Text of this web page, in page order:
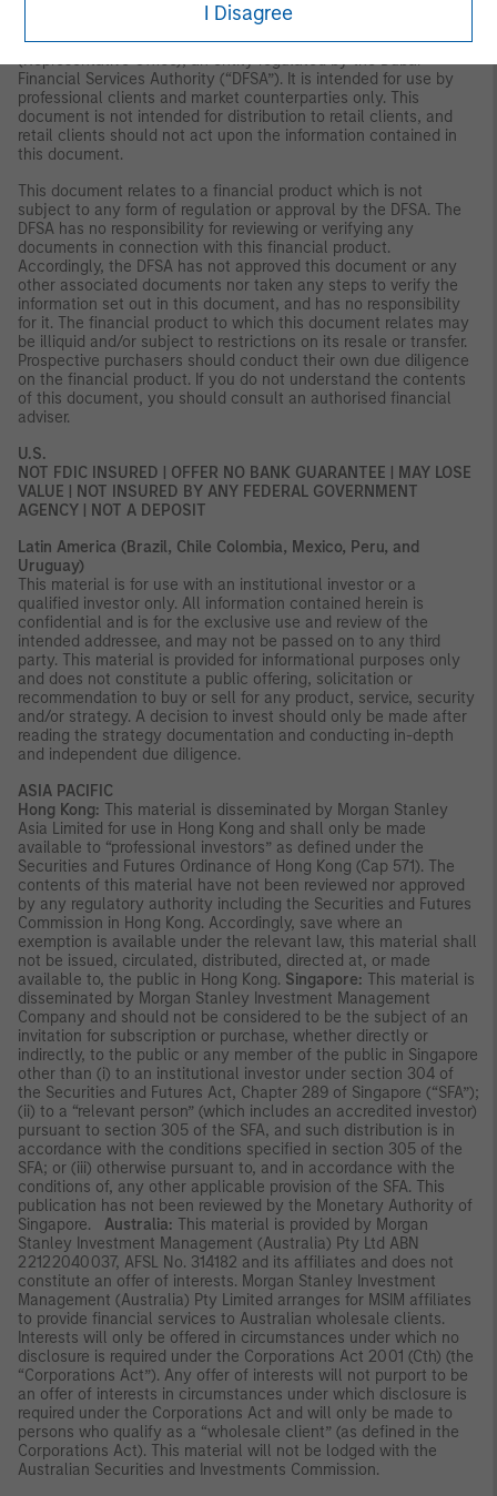
I Disagree
This document is distributed in the Dubai International Financial
Centre by Morgan Stanley Investment Management Limited
(Representative Office), an entity regulated by the Dubai
Financial Services Authority (“DFSA”). It is intended for use by
professional clients and market counterparties only. This
document is not intended for distribution to retail clients, and
retail clients should not act upon the information contained in
this document.
This document relates to a financial product which is not
subject to any form of regulation or approval by the DFSA. The
DFSA has no responsibility for reviewing or verifying any
documents in connection with this financial product.
Accordingly, the DFSA has not approved this document or any
other associated documents nor taken any steps to verify the
information set out in this document, and has no responsibility
for it. The financial product to which this document relates may
be illiquid and/or subject to restrictions on its resale or transfer.
Prospective purchasers should conduct their own due diligence
on the financial product. If you do not understand the contents
of this document, you should consult an authorised financial
adviser.
U.S.
NOT FDIC INSURED | OFFER NO BANK GUARANTEE | MAY LOSE
VALUE | NOT INSURED BY ANY FEDERAL GOVERNMENT
AGENCY | NOT A DEPOSIT
Latin America (Brazil, Chile Colombia, Mexico, Peru, and
Uruguay)
This material is for use with an institutional investor or a
qualified investor only. All information contained herein is
confidential and is for the exclusive use and review of the
intended addressee, and may not be passed on to any third
party. This material is provided for informational purposes only
and does not constitute a public offering, solicitation or
recommendation to buy or sell for any product, service, security
and/or strategy. A decision to invest should only be made after
reading the strategy documentation and conducting in-depth
and independent due diligence.
ASIA PACIFIC
Hong Kong: This material is disseminated by Morgan Stanley
Asia Limited for use in Hong Kong and shall only be made
available to “professional investors” as defined under the
Securities and Futures Ordinance of Hong Kong (Cap 571). The
contents of this material have not been reviewed nor approved
by any regulatory authority including the Securities and Futures
Commission in Hong Kong. Accordingly, save where an
exemption is available under the relevant law, this material shall
not be issued, circulated, distributed, directed at, or made
available to, the public in Hong Kong. Singapore: This material is
disseminated by Morgan Stanley Investment Management
Company and should not be considered to be the subject of an
invitation for subscription or purchase, whether directly or
indirectly, to the public or any member of the public in Singapore
other than (i) to an institutional investor under section 304 of
the Securities and Futures Act, Chapter 289 of Singapore (“SFA”);
(ii) to a “relevant person” (which includes an accredited investor)
pursuant to section 305 of the SFA, and such distribution is in
accordance with the conditions specified in section 305 of the
SFA; or (iii) otherwise pursuant to, and in accordance with the
conditions of, any other applicable provision of the SFA. This
publication has not been reviewed by the Monetary Authority of
Singapore. Australia: This material is provided by Morgan
Stanley Investment Management (Australia) Pty Ltd ABN
22122040037, AFSL No. 314182 and its affiliates and does not
constitute an offer of interests. Morgan Stanley Investment
Management (Australia) Pty Limited arranges for MSIM affiliates
to provide financial services to Australian wholesale clients.
Interests will only be offered in circumstances under which no
disclosure is required under the Corporations Act 2001 (Cth) (the
“Corporations Act”). Any offer of interests will not purport to be
an offer of interests in circumstances under which disclosure is
required under the Corporations Act and will only be made to
persons who qualify as a “wholesale client” (as defined in the
Corporations Act). This material will not be lodged with the
Australian Securities and Investments Commission.